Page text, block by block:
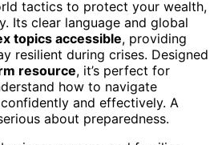
tactics to protect your wealth,
Its clear language and global
topics accessible, providing
resilient during crises. Designed
resource, it’s perfect for
how to navigate
and effectively. A
about preparedness.